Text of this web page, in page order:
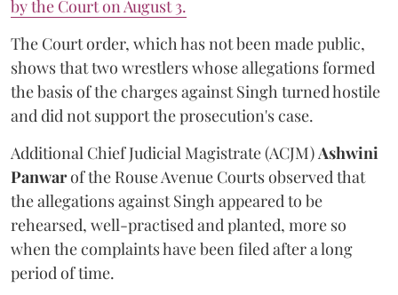
by the Court on August 3.
The Court order, which has not been made public,
shows that two wrestlers whose allegations formed
the basis of the charges against Singh turned hostile
and did not support the prosecution's case.
Additional Chief Judicial Magistrate (ACJM)Ashwini
Panwarof the Rouse Avenue Courts observed that
the allegations against Singh appeared to be
rehearsed, well-practised and planted, more so
when the complaints have been filed after a long
period of time.